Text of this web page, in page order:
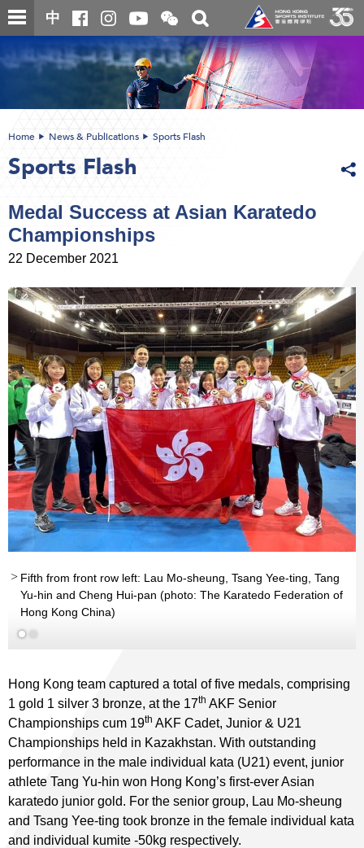
Skip
to
content
中
Open
and
close
the
WeChat
QR
code
Toggle
search
box
content
Home News & Publications Sports Flash
Sports Flash
Medal Success at Asian Karatedo
Championships
22 December 2021
Fifth from front row left: Lau Mo-sheung, Tsang Yee-ting, Tang
Yu-hin and Cheng Hui-pan (photo: The Karatedo Federation of
Hong Kong China)
Hong Kong team captured a total of five medals, comprising
1 gold 1 silver 3 bronze, at the 17th AKF Senior
Championships cum 19th AKF Cadet, Junior & U21
Championships held in Kazakhstan. With outstanding
performance in the male individual kata (U21) event, junior
athlete Tang Yu-hin won Hong Kong’s first-ever Asian
karatedo junior gold. For the senior group, Lau Mo-sheung
and Tsang Yee-ting took bronze in the female individual kata
and individual kumite -50kg respectively.